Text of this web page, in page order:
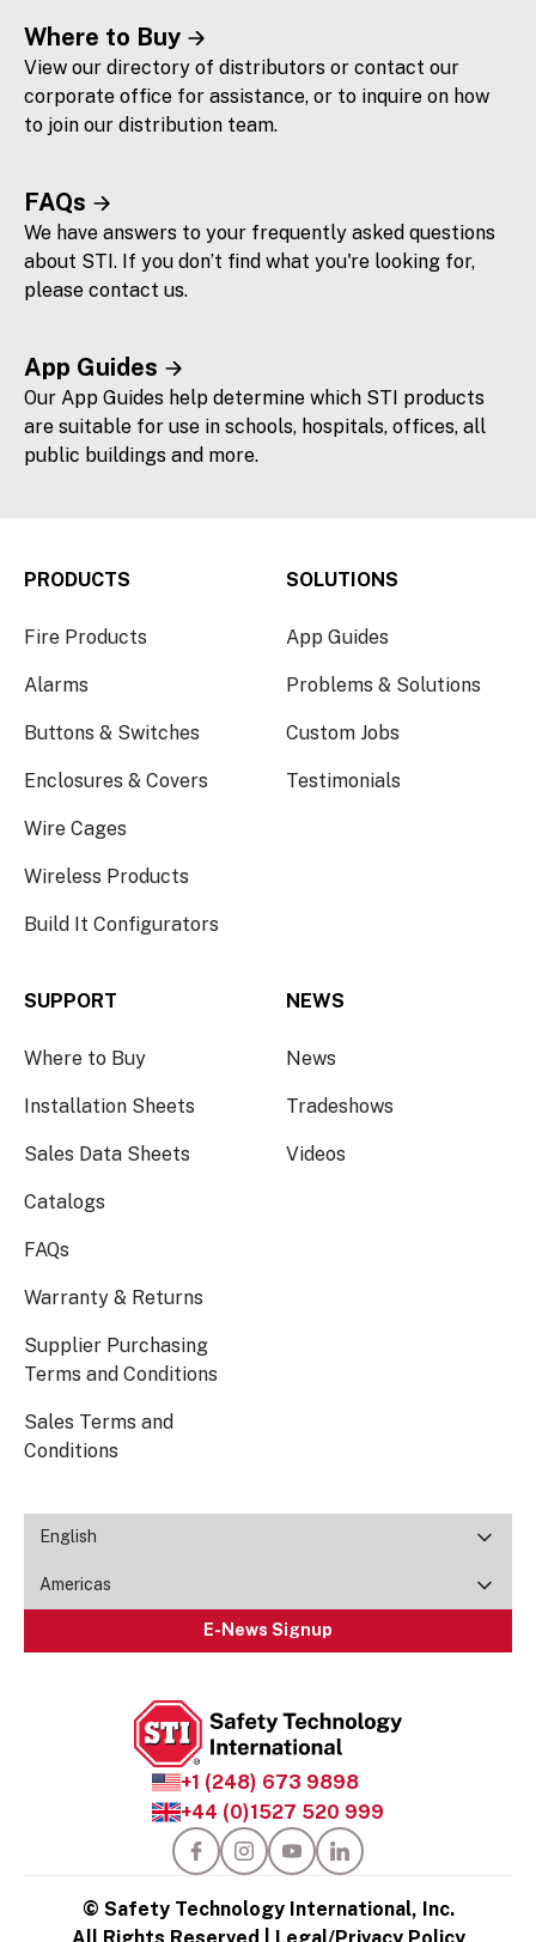
Where to Buy
View our directory of distributors or contact our
corporate office for assistance, or to inquire on how
to join our distribution team.
FAQs
We have answers to your frequently asked questions
about STI. If you don’t find what you're looking for,
please contact us.
App Guides
Our App Guides help determine which STI products
are suitable for use in schools, hospitals, offices, all
public buildings and more.
+1 (248) 673 9898
+44 (0)1527 520 999
PRODUCTS
Fire Products
Alarms
Buttons & Switches
Enclosures & Covers
Wire Cages
Wireless Products
Build It Configurators
SOLUTIONS
App Guides
Problems & Solutions
Custom Jobs
Testimonials
SUPPORT
Where to Buy
Installation Sheets
Sales Data Sheets
Catalogs
FAQs
Warranty & Returns
Supplier Purchasing
Terms and Conditions
Sales Terms and
Conditions
NEWS
News
Tradeshows
Videos
English
Americas
E-News Signup
© Safety Technology International, Inc.